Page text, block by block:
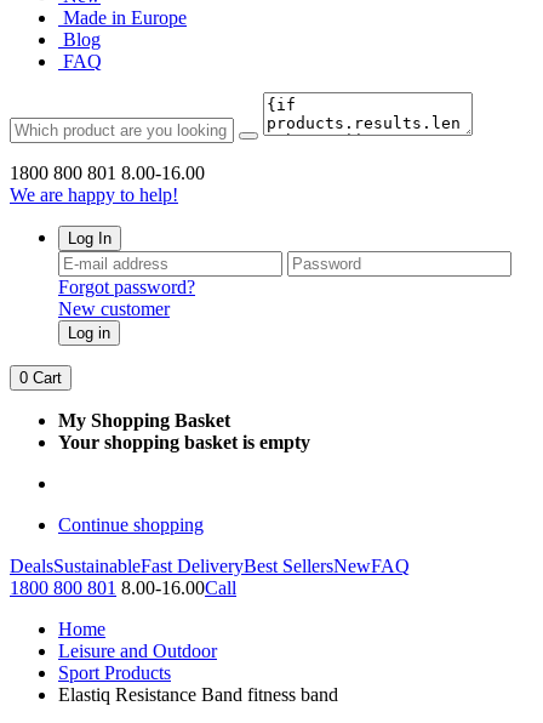
Made in Europe
Blog
FAQ
1800 800 801 8.00-16.00
We are happy to help!
Log In
Forgot password?
New customer
Log in
0 Cart
My Shopping Basket
Your shopping basket is empty
Continue shopping
DealsSustainableFast DeliveryBest SellersNewFAQ
1800 800 801 8.00-16.00Call
Home
Leisure and Outdoor
Sport Products
Elastiq Resistance Band fitness band